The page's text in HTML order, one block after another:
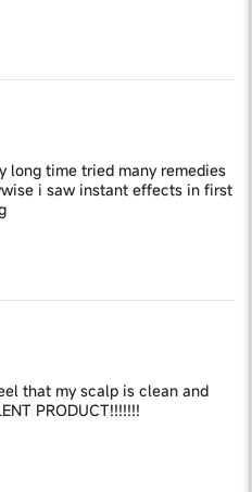
long time tried many remedies
i saw instant effects in first
that my scalp is clean and
PRODUCT!!!!!!!